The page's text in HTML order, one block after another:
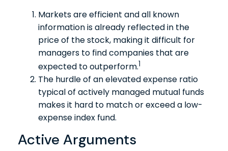
Markets are efficient and all known
information is already reflected in the
price of the stock, making it difficult for
managers to find companies that are
expected to outperform.1
The hurdle of an elevated expense ratio
typical of actively managed mutual funds
makes it hard to match or exceed a low-
expense index fund.
Active Arguments